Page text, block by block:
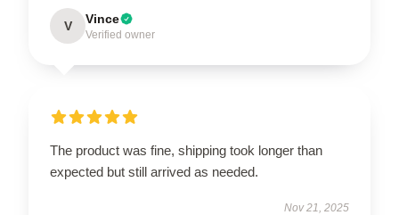
V Vince
Verified owner
The product was fine, shipping took longer than
expected but still arrived as needed.
Nov 21, 2025